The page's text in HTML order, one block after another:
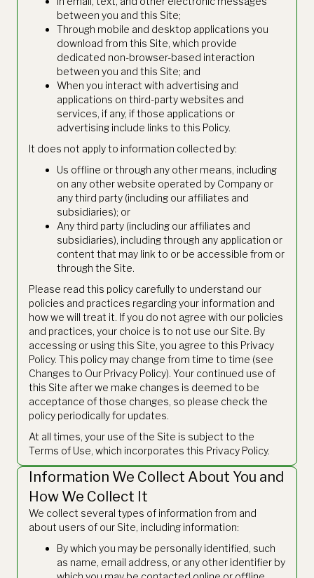
between you and this Site;
Through mobile and desktop applications you
download from this Site, which provide
dedicated non-browser-based interaction
between you and this Site; and
When you interact with advertising and
applications on third-party websites and
services, if any, if those applications or
advertising include links to this Policy.
It does not apply to information collected by:
Us offline or through any other means, including
on any other website operated by Company or
any third party (including our affiliates and
subsidiaries); or
Any third party (including our affiliates and
subsidiaries), including through any application or
content that may link to or be accessible from or
through the Site.
Please read this policy carefully to understand our
policies and practices regarding your information and
how we will treat it. If you do not agree with our policies
and practices, your choice is to not use our Site. By
accessing or using this Site, you agree to this Privacy
Policy. This policy may change from time to time (see
Changes to Our Privacy Policy). Your continued use of
this Site after we make changes is deemed to be
acceptance of those changes, so please check the
policy periodically for updates.
At all times, your use of the Site is subject to the
Terms of Use, which incorporates this Privacy Policy.
Information We Collect About You and
How We Collect It
We collect several types of information from and
about users of our Site, including information:
By which you may be personally identified, such
as name, email address, or any other identifier by